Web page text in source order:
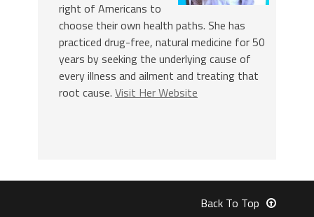
right of Americans to
choose their own health paths. She has
practiced drug-free, natural medicine for 50
years by seeking the underlying cause of
every illness and ailment and treating that
root cause. Visit Her Website
Back To Top